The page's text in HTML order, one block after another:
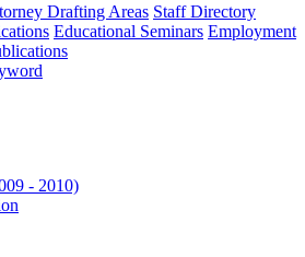
Drafting Areas Staff Directory
Educational Seminars Employment
- 2010)